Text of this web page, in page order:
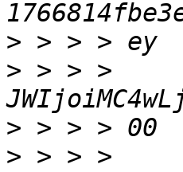
>
> > > >
>
> > > >